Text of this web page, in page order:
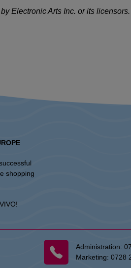
Electronic Arts Inc. or its licensors.
shopping
Administration:
Marketing: 0728